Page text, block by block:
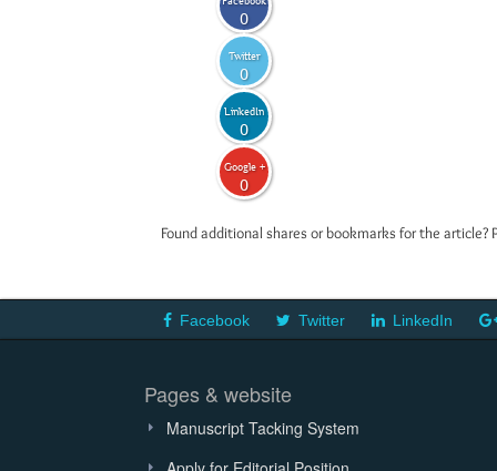
0
Twitter
0
LinkedIn
0
Google +
0
Found additional shares or bookmarks for the
Facebook Twitter LinkedIn
Pages & website
Manuscript Tacking System